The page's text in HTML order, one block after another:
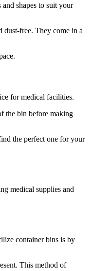
shapes to suit your
dust-free. They come in a
for medical facilities.
the bin before making
the perfect one for your
medical supplies and
container bins is by
This method of